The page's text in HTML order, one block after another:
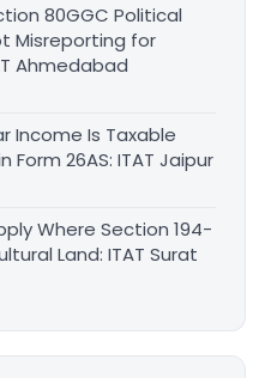
80GGC Political
Misreporting for
Ahmedabad
Income Is Taxable
26AS: ITAT Jaipur
Where Section 194-
Land: ITAT Surat